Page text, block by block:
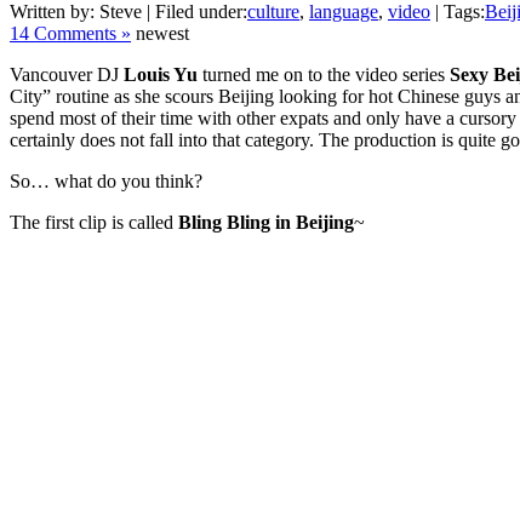
Written by: Steve | Filed under:culture, language, video | Tags:
14 Comments » newest
Vancouver DJ Louis Yu turned me on to the video series Sexy
City” routine as she scours Beijing looking for hot Chinese guys
spend most of their time with other expats and only have a
certainly does not fall into that category. The production is quite
So… what do you think?
The first clip is called Bling Bling in Beijing~